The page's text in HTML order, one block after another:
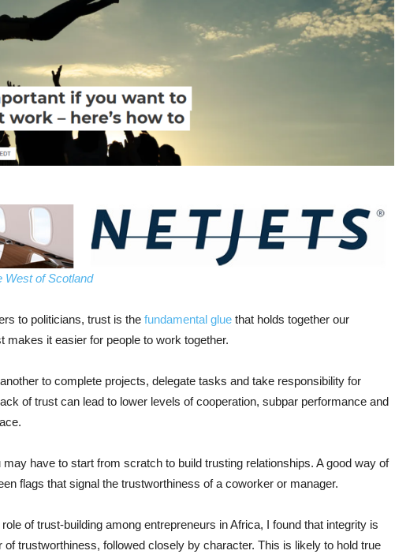
West of Scotland
to politicians, trust is the fundamental glue that holds together our
makes it easier for people to work together.
to complete projects, delegate tasks and take responsibility for
of trust can lead to lower levels of cooperation, subpar performance and
have to start from scratch to build trusting relationships. A good way of
flags that signal the trustworthiness of a coworker or manager.
role of trust-building among entrepreneurs in Africa, I found that integrity is
trustworthiness, followed closely by character. This is likely to hold true